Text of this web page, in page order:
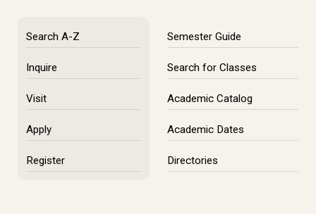
Search A-Z
Inquire
Visit
Apply
Register
Semester Guide
Search for Classes
Academic Catalog
Academic Dates
Directories